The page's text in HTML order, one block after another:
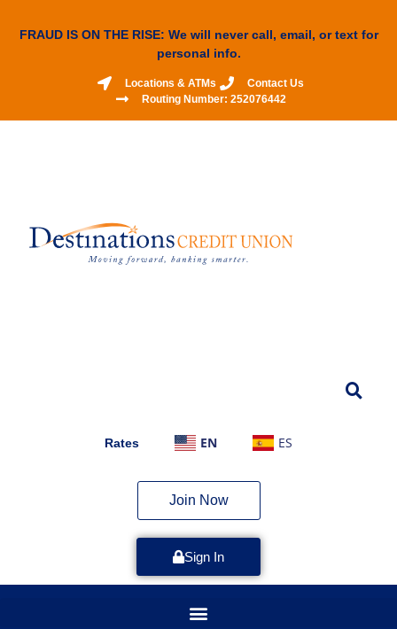
FRAUD IS ON THE RISE: We will never call, email, or text for
personal info.
Locations & ATMs
Contact Us
Routing Number: 252076442
Rates EN ES
Join Now
Sign In